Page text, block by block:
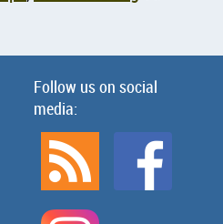
Follow us on social
media: